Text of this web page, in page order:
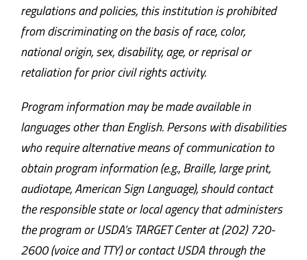
regulations and policies, this institution is prohibited
from discriminating on the basis of race, color,
national origin, sex, disability, age, or reprisal or
retaliation for prior civil rights activity.
Program information may be made available in
languages other than English. Persons with disabilities
who require alternative means of communication to
obtain program information (e.g., Braille, large print,
audiotape, American Sign Language), should contact
the responsible state or local agency that administers
the program or USDA’s TARGET Center at (202) 720-
2600 (voice and TTY) or contact USDA through the